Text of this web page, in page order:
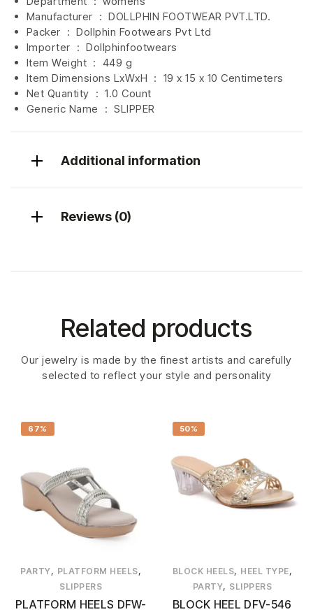
Manufacturer ‏ : ‎ DOLLPHIN FOOTWEAR PVT.LTD.
Packer ‏ : ‎ Dollphin Footwears Pvt Ltd
Importer ‏ : ‎ Dollphinfootwears
Item Weight ‏ : ‎ 449 g
Item Dimensions LxWxH ‏ : ‎ 19 x 15 x 10 Centimeters
Net Quantity ‏ : ‎ 1.0 Count
Generic Name ‏ : ‎ SLIPPER
Additional information
Reviews (0)
Related products
Our jewelry is made by the finest artists and carefully
selected to reflect your style and personality
67%
PARTY, PLATFORM HEELS,
SLIPPERS
PLATFORM HEELS DFW-
50%
BLOCK HEELS, HEEL TYPE,
PARTY, SLIPPERS
BLOCK HEEL DFV-546